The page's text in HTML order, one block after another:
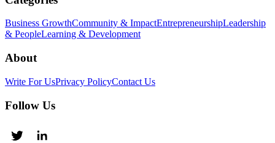
Business GrowthCommunity & ImpactEntrepreneurshipLeadership
& PeopleLearning & Development
About
Write For UsPrivacy PolicyContact Us
Follow Us